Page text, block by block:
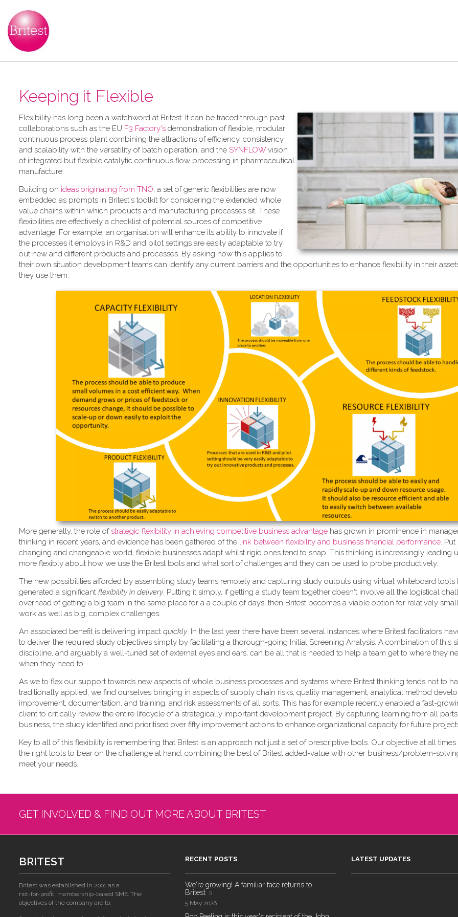
Keeping it Flexible
F​lexibility has long been a watchword at Britest. It can be traced through past
collaborations such as the EU F3 Factory's demonstration of flexible, modular
continuous process plant combining the attractions of efficiency, consistency
and scalability with the versatility of batch operation, and the SYNFLOWvision
of integrated but flexible catalytic continuous flow processing in pharmaceutical
manufacture.
Building on ideas originating from TNO, a​ set of generic flexibilities are now
embedded as prompts in Britest's toolkit for considering the extended whole
value chains within which products and manufacturing processes sit. These
flexibilities are effectively a checklist of potential sources of competitive
advantage. For example, an organisation will enhance its ability to innovate if
the processes it employs in R&D and pilot settings are easily adaptable to try
out new and different products and processes. By asking how this applies to
their own situation development teams can identify any current barriers and the opportunities to enhance flexibility in their
they use them.
More generally, the role ofstrategic flexibility in achieving competitive business advantage has grown in prominence in
thinking in recent years, and evidence has been gathered of the link between flexibility and business financial performance.
changing and changeable world, flexible businesses adapt whilst rigid ones tend to snap. This thinking is increasingly leading
more flexibly about how we use the Britest tools and what sort of challenges and they can be used to probe productively.
The new possibilities afforded by assembling study teams remotely and capturing study outputs using virtual whiteboard tools
generated a significant flexibility in delivery. Putting it simply, if getting a study team together doesn't involve all the logistical
overhead of getting a big team in the same place for a a couple of days, then Britest becomes a viable option for relatively
work as well as big, complex challenges.
An associated benefit is delivering impact quickly. In the last year there have been several instances where Britest facilitators
to deliver the required study objectives simply by facilitating a thorough-going Initial Screening Analysis. A combination of this
discipline, and arguably a well-tuned set of external eyes and ears, can be all that is needed to help a team get to where they
when they need to.
As we to flex our support towards new aspects of whole business processes and systems where Britest thinking tends not to
traditionally applied, we find ourselves bringing in aspects of supply chain risks, quality management, analytical method
improvement, documentation, and training, and risk assessments of all sorts. This has for example recently enabled a fast-
client to critically review the entire lifecycle of a strategically important development project. By capturing learning from all
business, the study identified and prioritised over fifty improvement actions to enhance organizational capacity for future
Key to all of this flexibility is remembering that Britest is an approach not just a set of prescriptive tools. Our objective at all
the right tools to bear on the challenge at hand, combining the best of Britest added-value with other business/problem-
meet your needs.
GET INVOLVED & FIND OUT MORE ABOUT BRITEST
BRITEST
Britest was established in 2001 as a
not-for-profit, membership-based SME. The
objectives of the company are to:
RECENT POSTS
We're growing! A familiar face returns to
Britest
5 May 2026
LATEST UPDATES